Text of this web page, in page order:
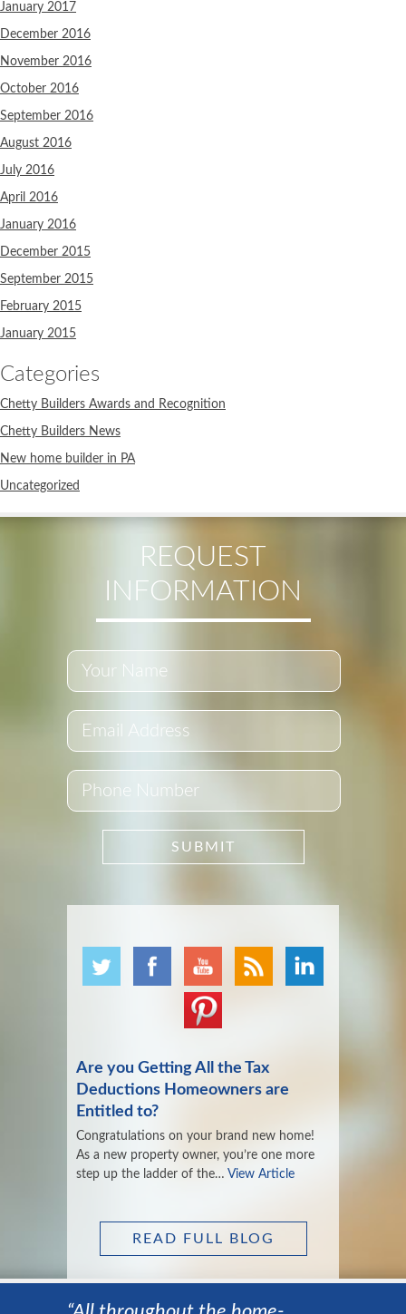
January 2017
December 2016
November 2016
October 2016
September 2016
August 2016
July 2016
April 2016
January 2016
December 2015
September 2015
February 2015
January 2015
Categories
Chetty Builders Awards and Recognition
Chetty Builders News
New home builder in PA
Uncategorized
REQUEST
INFORMATION
Are you Getting All the Tax
Deductions Homeowners are
Entitled to?
Congratulations on your brand new home!
As a new property owner, you’re one more
step up the ladder of the… View Article
READ FULL BLOG